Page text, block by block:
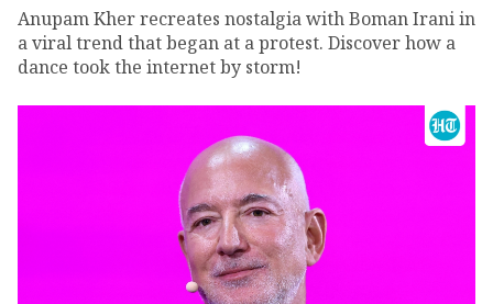
Anupam Kher recreates nostalgia with Boman Irani in
a viral trend that began at a protest. Discover how a
dance took the internet by storm!